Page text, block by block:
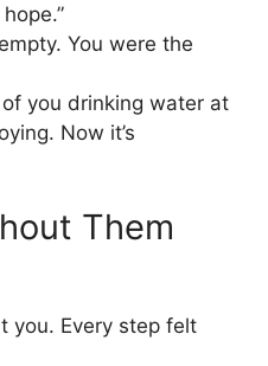
You were the
you drinking water at
Now it’s
Them
you. Every step felt